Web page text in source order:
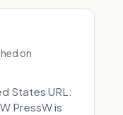
on
States URL:
PressW is